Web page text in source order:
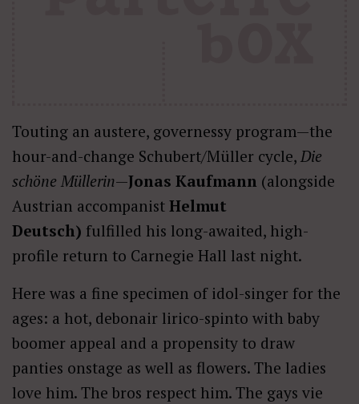
Touting an austere, governessy program—the
hour-and-change Schubert/Müller cycle, Die
schöne Müllerin—Jonas Kaufmann (alongside
Austrian accompanist Helmut
Deutsch) fulfilled his long-awaited, high-
profile return to Carnegie Hall last night.
Here was a fine specimen of idol-singer for the
ages: a hot, debonair lirico-spinto with baby
boomer appeal and a propensity to draw
panties onstage as well as flowers. The ladies
love him. The bros respect him. The gays vie